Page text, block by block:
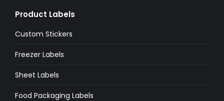
opens
in
window
opens
in
window
opens
in
window
opens
in
Product Labels
Custom Stickers
Freezer Labels
Sheet Labels
Food Packaging Labels